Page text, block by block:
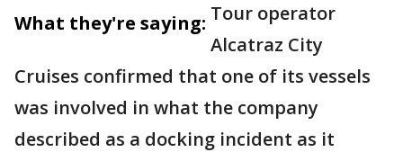
What they're saying: Tour operator
Alcatraz City
Cruises confirmed that one of its vessels
was involved in what the company
described as a docking incident as it